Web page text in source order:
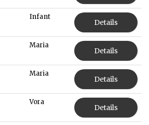
Infant
Details
Maria
Details
Maria
Details
Vora
Details